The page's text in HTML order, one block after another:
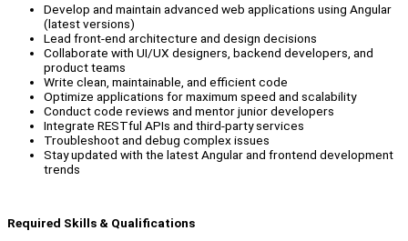
Develop and maintain advanced web applications using Angular
(latest versions)
Lead front-end architecture and design decisions
Collaborate with UI/UX designers, backend developers, and
product teams
Write clean, maintainable, and efficient code
Optimize applications for maximum speed and scalability
Conduct code reviews and mentor junior developers
Integrate RESTful APIs and third-party services
Troubleshoot and debug complex issues
Stay updated with the latest Angular and frontend development
trends
Required Skills & Qualifications